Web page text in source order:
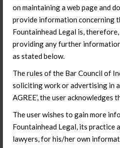
on maintaining a web page and
provide information concerning
Fountainhead Legal is,
providing any further
as stated below.
The rules of the Bar Council of
soliciting work or advertising in
AGREE’, the user acknowledges
The user wishes to gain more
Fountainhead Legal, its practice
lawyers, for his/her own